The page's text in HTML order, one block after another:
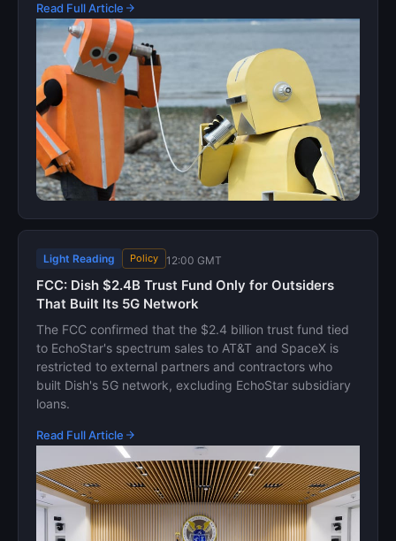
Read Full Article
Light Reading Policy 12:00 GMT
FCC: Dish $2.4B Trust Fund Only for Outsiders
That Built Its 5G Network
The FCC confirmed that the $2.4 billion trust fund tied
to EchoStar's spectrum sales to AT&T and SpaceX is
restricted to external partners and contractors who
built Dish's 5G network, excluding EchoStar subsidiary
loans.
Read Full Article